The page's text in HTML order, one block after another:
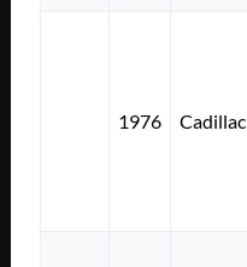
1976 Cadillac